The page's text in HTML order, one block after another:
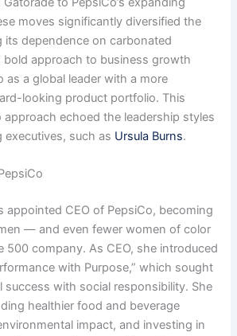
moves significantly diversified the
its dependence on carbonated
bold approach to business growth
as a global leader with a more
looking product portfolio. This
echoed the leadership styles
such as Ursula Burns.
appointed CEO of PepsiCo, becoming
— and even fewer women of color
500 company. As CEO, she introduced
with Purpose,” which sought
success with social responsibility. She
healthier food and beverage
impact, and investing in